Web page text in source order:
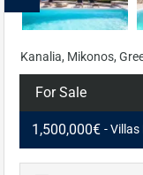
Kanalia, Mikonos,
For Sale
1,500,000€ - Villas